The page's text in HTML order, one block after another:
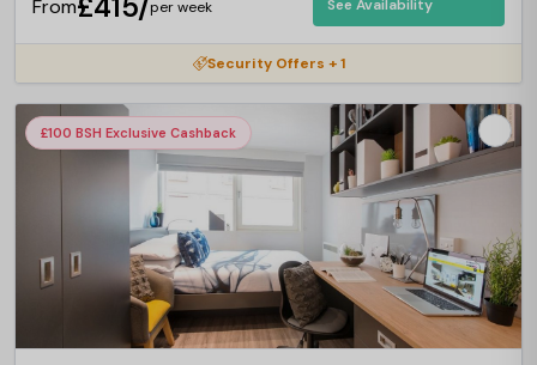
From per week See Availability
Security Offers + 1
£100 BSH Exclusive Cashback